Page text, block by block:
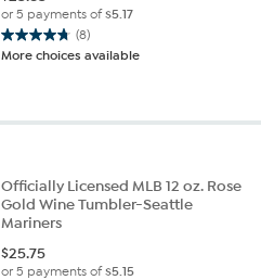
or 5 payments of$5.17
(8)
4.8
out
stars.
More choices available
Officially Licensed MLB 12 oz. Rose
Gold Wine Tumbler-Seattle
Mariners
$25.75
or 5 payments of$5.15